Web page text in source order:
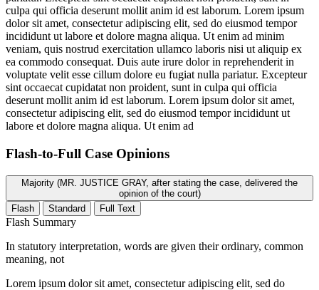
culpa qui officia deserunt mollit anim id est laborum. Lorem ipsum
dolor sit amet, consectetur adipiscing elit, sed do eiusmod tempor
incididunt ut labore et dolore magna aliqua. Ut enim ad minim
veniam, quis nostrud exercitation ullamco laboris nisi ut aliquip ex
ea commodo consequat. Duis aute irure dolor in reprehenderit in
voluptate velit esse cillum dolore eu fugiat nulla pariatur. Excepteur
sint occaecat cupidatat non proident, sunt in culpa qui officia
deserunt mollit anim id est laborum. Lorem ipsum dolor sit amet,
consectetur adipiscing elit, sed do eiusmod tempor incididunt ut
labore et dolore magna aliqua. Ut enim ad
Flash-to-Full Case Opinions
Majority (MR. JUSTICE GRAY, after stating the case, delivered the
opinion of the court)
Flash
Standard Full Text
Flash Summary
In statutory interpretation, words are given their ordinary, common
meaning, not
Lorem ipsum dolor sit amet, consectetur adipiscing elit, sed do